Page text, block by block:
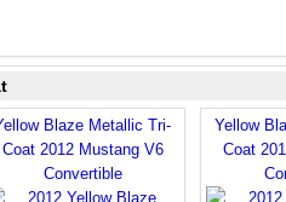
Blaze Metallic Tri-
Coat 2012 Mustang V6
Convertible
Yellow
Coat